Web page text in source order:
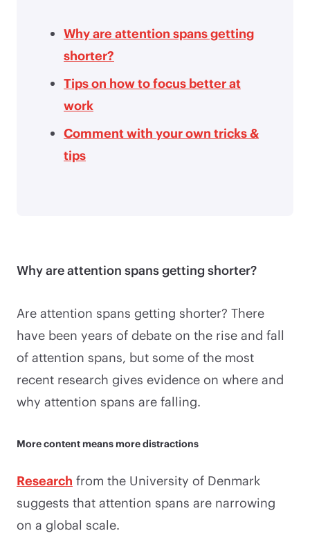
Why are attention spans getting
shorter?
Tips on how to focus better at
work
Comment with your own tricks &
tips
Why are attention spans getting shorter?
Are attention spans getting shorter? There
have been years of debate on the rise and fall
of attention spans, but some of the most
recent research gives evidence on where and
why attention spans are falling.
More content means more distractions
Research from the University of Denmark
suggests that attention spans are narrowing
on a global scale.